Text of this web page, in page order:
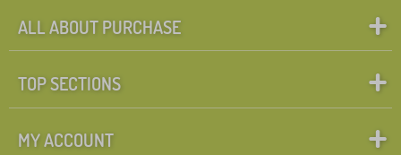
ALL ABOUT PURCHASE
TOP SECTIONS
MY ACCOUNT